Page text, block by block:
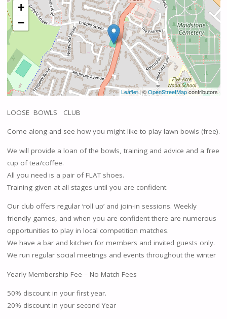
+
−
Leaflet| ©OpenStreetMapcontributors
LOOSE BOWLS CLUB
Come along and see how you might like to play lawn bowls (free).
We will provide a loan of the bowls, training and advice and a free
cup of tea/coffee.
All you need is a pair of FLAT shoes.
Training given at all stages until you are confident.
Our club offers regular ‘roll up’ and join-in sessions. Weekly
friendly games, and when you are confident there are numerous
opportunities to play in local competition matches.
We have a bar and kitchen for members and invited guests only.
We run regular social meetings and events throughout the winter
Yearly Membership Fee – No Match Fees
50% discount in your first year.
20% discount in your second Year